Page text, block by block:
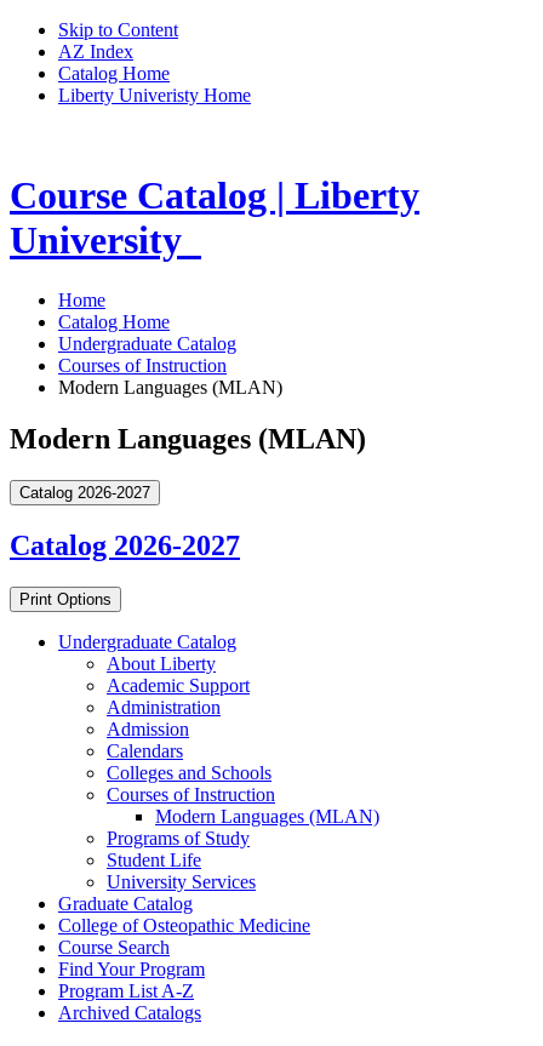
Skip to Content
AZ Index
Catalog Home
Liberty Univeristy Home
Course Catalog | Liberty
University
Home
Catalog Home
Undergraduate Catalog
Courses of Instruction
Modern Languages (MLAN)
Modern Languages (MLAN)
Catalog 2026-2027
Catalog 2026-2027
Print Options
Undergraduate Catalog
About Liberty
Academic Support
Administration
Admission
Calendars
Colleges and Schools
Courses of Instruction
Modern Languages (MLAN)
Programs of Study
Student Life
University Services
Graduate Catalog
College of Osteopathic Medicine
Course Search
Find Your Program
Program List A-​Z
Archived Catalogs